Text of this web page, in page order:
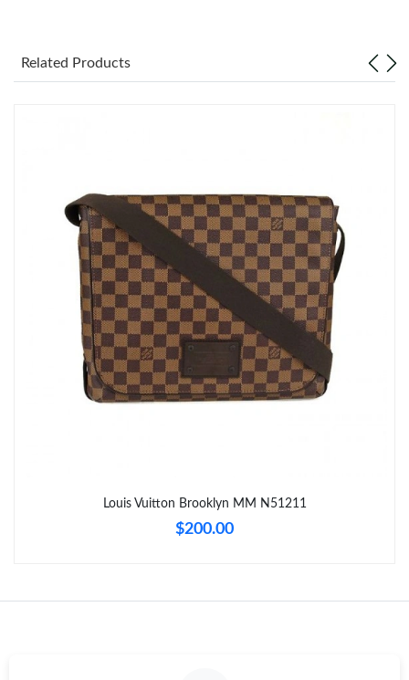
Just Sold: Tina from Indianapolis on May 22, 2026 at 12:40 PM.
Just Sold: Liam from Mexico City on Jun 29, 2026 at 7:11 PM.
Just Sold: Sam from Sacramento on Jun 19, 2026 at 1:23 PM.
Just Sold: Becky from Toronto on Jun 27, 2026 at 3:53 PM.
Just Sold: Peter from Miami on Aug 01, 2026 at 9:14 AM.
Related Products
Louis Vuitton Brooklyn MM N51211
$200.00